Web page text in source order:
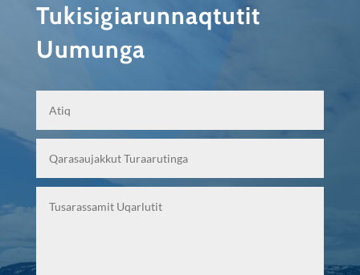
Tukisigiarunnaqtutit
Uumunga